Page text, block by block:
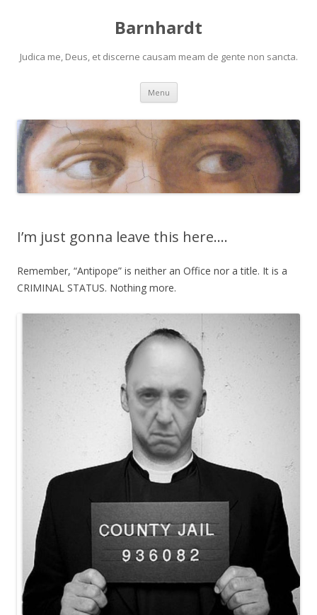
Barnhardt
Judica me, Deus, et discerne causam meam de gente non sancta.
Menu Skip
content
I’m just gonna leave this here….
Remember, “Antipope” is neither an Office nor a title. It is a
CRIMINAL STATUS. Nothing more.